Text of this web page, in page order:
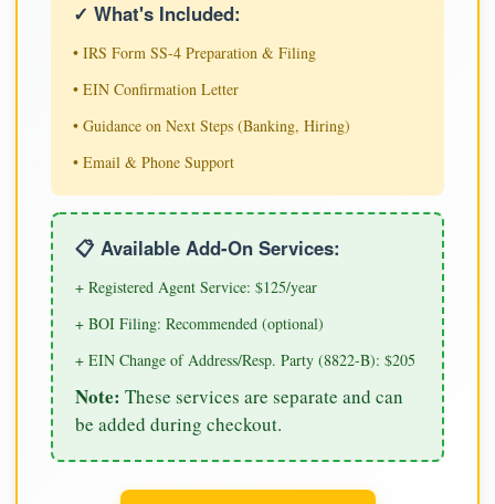
✓ What's Included:
• IRS Form SS-4 Preparation & Filing
• EIN Confirmation Letter
• Guidance on Next Steps (Banking, Hiring)
• Email & Phone Support
📋 Available Add-On Services:
+ Registered Agent Service: $125/year
+ BOI Filing: Recommended (optional)
+ EIN Change of Address/Resp. Party (8822-B): $205
Note: These services are separate and can
be added during checkout.